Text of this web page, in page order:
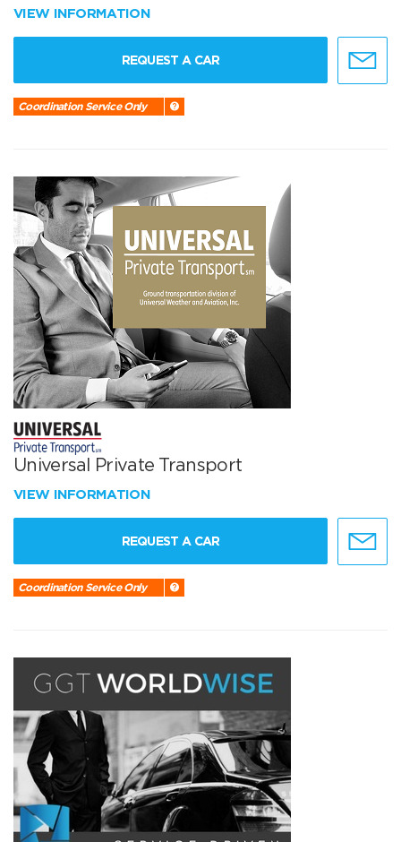
VIEW INFORMATION
REQUEST A CAR
Coordination Service Only
Universal Private Transport
VIEW INFORMATION
REQUEST A CAR
Coordination Service Only